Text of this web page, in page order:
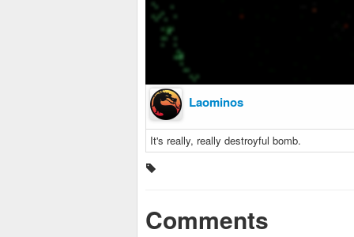
Laominos
It's really, really destroyful bomb.
Comments